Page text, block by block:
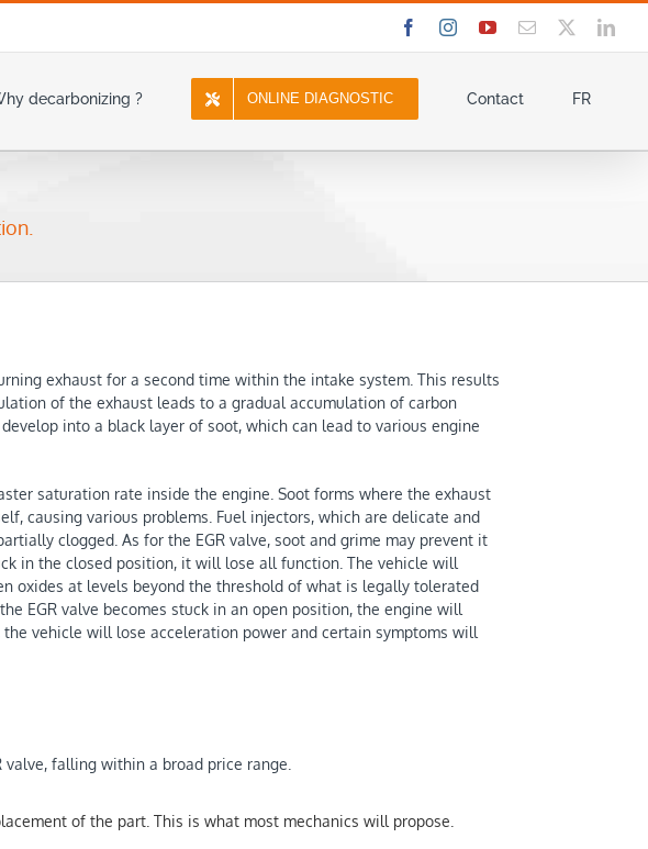
FacebookInstagramYouTube
Email
decarbonizing ? ONLINE DIAGNOSTIC Contact FR
exhaust for a second time within the intake system. This results
of the exhaust leads to a gradual accumulation of carbon
into a black layer of soot, which can lead to various engine
saturation rate inside the engine. Soot forms where the exhaust
causing various problems. Fuel injectors, which are delicate and
clogged. As for the EGR valve, soot and grime may prevent it
in the closed position, it will lose all function. The vehicle will
oxides at levels beyond the threshold of what is legally tolerated
EGR valve becomes stuck in an open position, the engine will
vehicle will lose acceleration power and certain symptoms will
falling within a broad price range.
of the part. This is what most mechanics will propose.